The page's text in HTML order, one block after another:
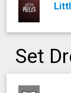
Set